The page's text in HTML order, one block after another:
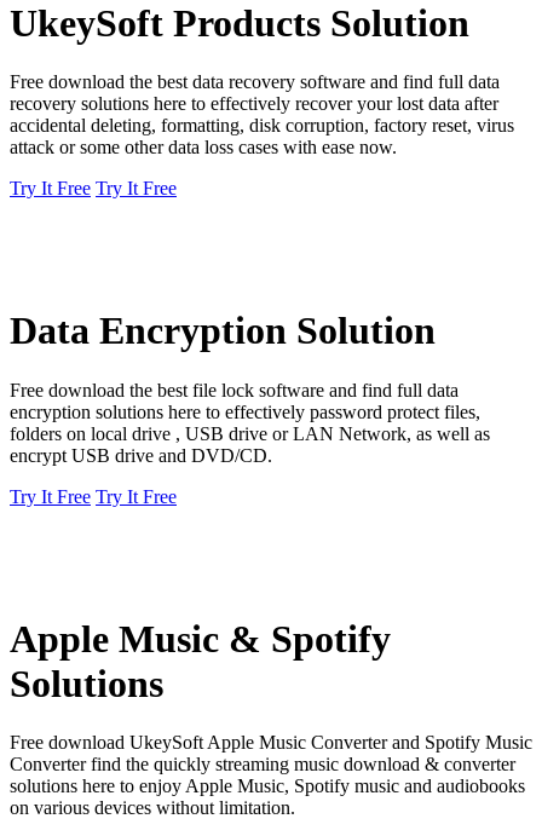
UkeySoft Products Solution
Free download the best data recovery software and find full data
recovery solutions here to effectively recover your lost data after
accidental deleting, formatting, disk corruption, factory reset, virus
attack or some other data loss cases with ease now.
Try It Free Try It Free
Data Encryption Solution
Free download the best file lock software and find full data
encryption solutions here to effectively password protect files,
folders on local drive , USB drive or LAN Network, as well as
encrypt USB drive and DVD/CD.
Try It Free Try It Free
Apple Music & Spotify
Solutions
Free download UkeySoft Apple Music Converter and Spotify Music
Converter find the quickly streaming music download & converter
solutions here to enjoy Apple Music, Spotify music and audiobooks
on various devices without limitation.